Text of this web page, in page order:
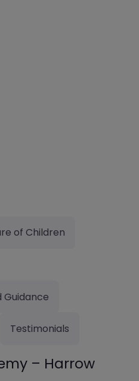
of Children
Guidance
Testimonials
– Harrow